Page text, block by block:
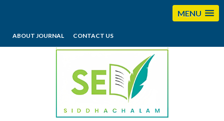
MENU
ABOUT JOURNAL CONTACT US
editorses@esciencesspectrum.com